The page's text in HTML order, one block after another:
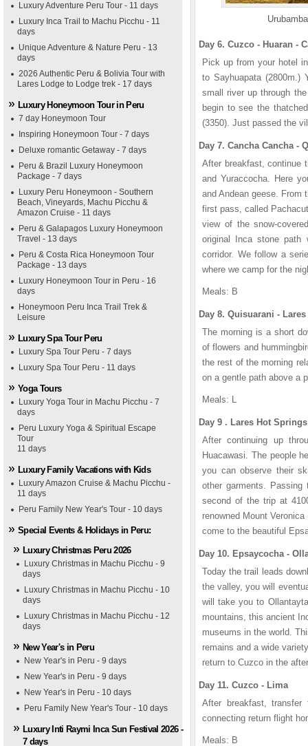
Luxury Adventure Peru Tour - 11 days
Luxury Inca Trail to Machu Picchu - 11
days
Unique Adventure & Nature Peru - 13
days
2026 Authentic Peru & Bolivia Tour with
Lares Lodge to Lodge trek - 17 days
Luxury Honeymoon Tour in Peru
7 day Honeymoon Tour
Inspiring Honeymoon Tour - 7 days
Deluxe romantic Getaway - 7 days
Peru & Brazil Luxury Honeymoon
Package - 7 days
Luxury Peru Honeymoon - Southern
Beach, Vineyards, Machu Picchu &
Amazon Cruise - 11 days
Peru & Galapagos Luxury Honeymoon
Travel - 13 days
Peru & Costa Rica Honeymoon Tour
Package - 13 days
Luxury Honeymoon Tour in Peru - 16
days
Honeymoon Peru Inca Trail Trek &
Leisure
Luxury Spa Tour Peru
Luxury Spa Tour Peru - 7 days
Luxury Spa Tour Peru - 11 days
Yoga Tours
Luxury Yoga Tour in Machu Picchu - 7
days
Peru Luxury Yoga & Spiritual Escape
Tour
11 days
Luxury Family Vacations with Kids
Luxury Amazon Cruise & Machu Picchu -
11 days
Peru Family New Year's Tour - 10 days
Special Events & Holidays in Peru:
Luxury Christmas Peru 2026
Luxury Christmas in Machu Picchu - 9
days
Luxury Christmas in Machu Picchu - 10
days
Luxury Christmas in Machu Picchu - 12
days
New Year's in Peru
New Year's in Peru - 9 days
New Year's in Peru - 9 days
New Year's in Peru - 10 days
Peru Family New Year's Tour - 10 days
Luxury Inti Raymi Inca Sun Festival 2026 -
7 days
Urubamba
Day 6. Cuzco - Huaran -
Pick up from your hotel
to Sayhuapata (2800m.)
small river up through
begin to see the
(3350). Just passed the
Day 7. Cancha Cancha -
After breakfast, continue
and Yuraccocha. Here
and Andean geese.
first pass, called
view of the snow-
original Inca stone path
corridor. We follow a
where we camp for the
Meals: B
Day 8. Quisuarani -
The morning is a short
of flowers and
the rest of the morning
on a gentle path above a
Meals: L
Day 9 . Lares Hot
After continuing up
Huacawasi. The people
you can observe their
other garments.
second of the trip at
renowned Mount
come to the beautiful
Day 10. Epsaycocha -
Today the trail leads
the valley, you will
will take you to
mountains, this ancient
museums in the world.
remains and a wide
return to Cuzco in the
Day 11. Cuzco - Lima
After breakfast,
connecting return flight
Meals: B